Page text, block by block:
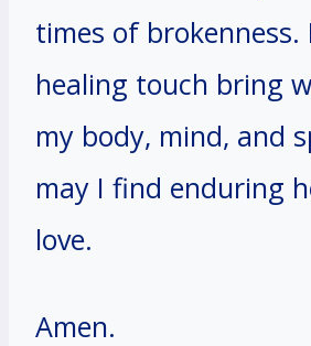
times of brokenness.
healing touch bring
my body, mind, and
may I find enduring
love.
Amen.